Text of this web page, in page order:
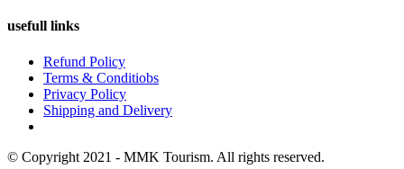
usefull links
Refund Policy
Terms & Conditiobs
Privacy Policy
Shipping and Delivery
© Copyright 2021 - MMK Tourism. All rights reserved.